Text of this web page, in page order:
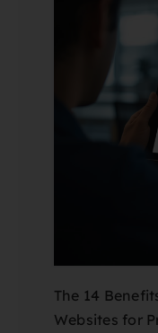
The 14
Websites for